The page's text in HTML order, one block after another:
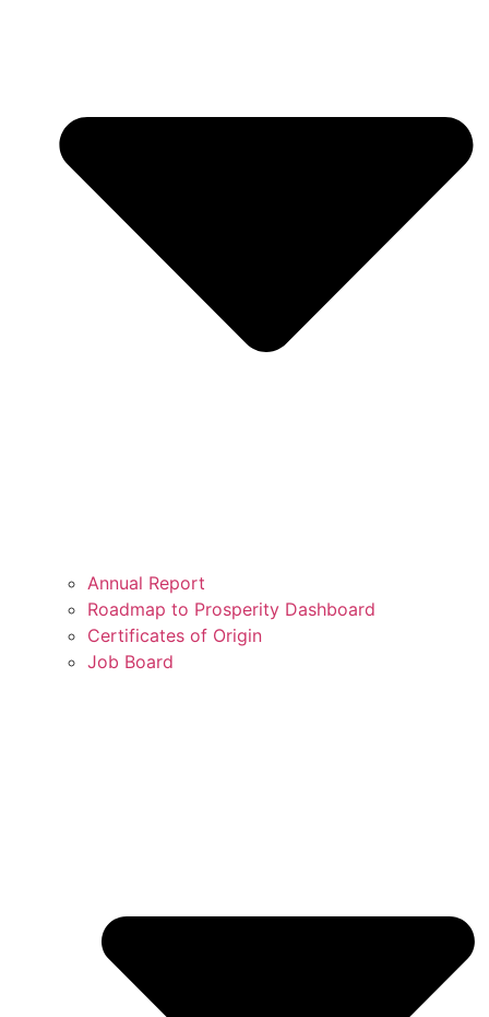
Annual Report
Roadmap to Prosperity Dashboard
Certificates of Origin
Job Board